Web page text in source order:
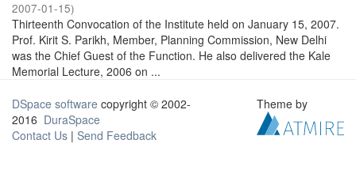
2007-01-15)
Thirteenth Convocation of the Institute held on January 15, 2007.
Prof. Kirit S. Parikh, Member, Planning Commission, New Delhi
was the Chief Guest of the Function. He also delivered the Kale
Memorial Lecture, 2006 on ...
DSpace software copyright © 2002-
2016 DuraSpace
Contact Us | Send Feedback
Theme by